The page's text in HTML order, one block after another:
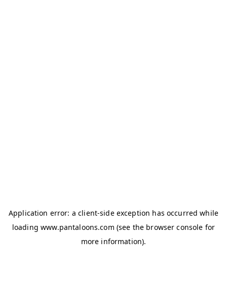
Application error: aclient-side exception has occurred while
loadingwww.pantaloons.com (see the browser console for
more information).